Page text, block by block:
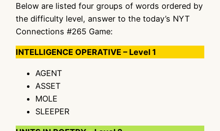
Below are listed four groups of words ordered by
the difficulty level, answer to the today’s NYT
Connections #265 Game:
INTELLIGENCE OPERATIVE – Level 1
AGENT
ASSET
MOLE
SLEEPER